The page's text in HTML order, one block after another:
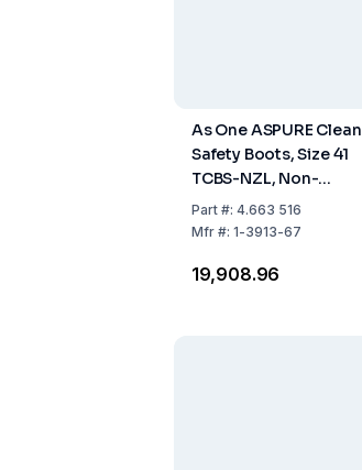
As One ASPURE Clean
Safety Boots, Size 41
TCBS-NZL, Non-
Fastener, Long Type,
Pack of 1 Pair
Part#: 4.663 516
Mfr#: 1-3913-67
₹19,908.96